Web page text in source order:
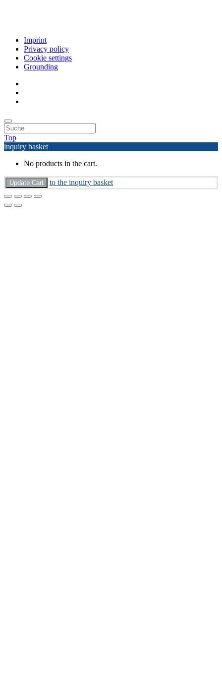
Imprint
Privacy policy
Cookie settings
Grounding
Top
inquiry basket
No products in the cart.
Update Cart to the inquiry basket